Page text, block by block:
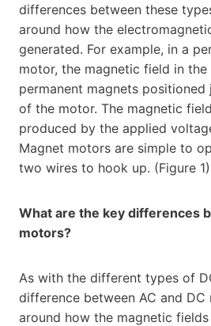
differences between these
around how the
generated. For example, in a
motor, the magnetic field in
permanent magnets
of the motor. The magnetic
produced by the applied
Magnet motors are simple to
two wires to hook up. (Figure 1)
What are the key differences
motors?
As with the different types of
difference between AC and
around how the magnetic